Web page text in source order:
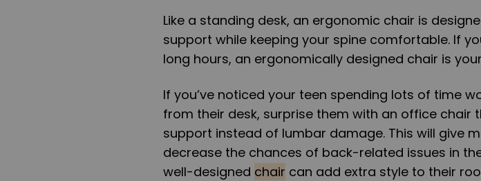
Like a standing desk, an ergonomic chair is
support while keeping your spine comfortable. If
long hours, an ergonomically designed chair is
If you’ve noticed your teen spending lots of time
from their desk, surprise them with an office chair
support instead of lumbar damage. This will give
decrease the chances of back-related issues in
well-designed chair can add extra style to their